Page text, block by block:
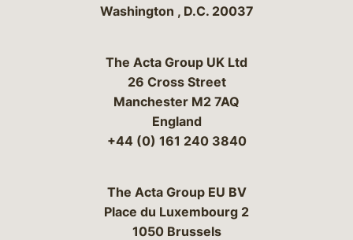
Washington , D.C. 20037
The Acta Group UK Ltd
26 Cross Street
Manchester M2 7AQ
England
+44 (0) 161 240 3840
The Acta Group EU BV
Place du Luxembourg 2
1050 Brussels